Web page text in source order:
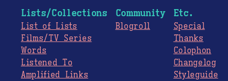
Lists/Collections
List of Lists
Films/TV Series
Words
Listened To
Amplified Links
Community
Blogroll
Etc.
Special
Thanks
Colophon
Changelog
Styleguide